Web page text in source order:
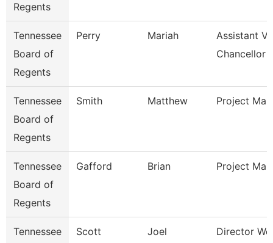
Regents
Tennessee
Board of
Regents
Perry Mariah
Assistant
Chancellor
Tennessee
Board of
Regents
Smith Matthew Project
Tennessee
Board of
Regents
Gafford Brian Project
Tennessee
Scott Joel
Director